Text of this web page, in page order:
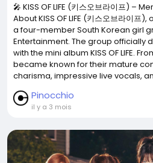
🎤 KISS OF LIFE (키스오브라이프) –
About KISS OF LIFE (키스오브라이프
a four-member South Korean girl
Entertainment. The group officially
with the mini album KISS OF LIFE.
became known for their mature
charisma, impressive live vocals,
Pinocchio
il y a 3 mois